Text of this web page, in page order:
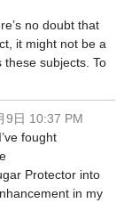
no doubt that
it might not be a
these subjects. To
9日 10:37 PM
fought
Protector into
in my